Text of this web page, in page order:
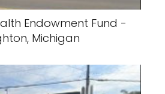
Endowment Fund -
Michigan